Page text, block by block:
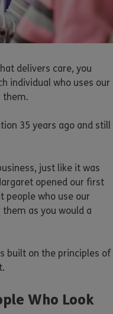
delivers care, you
individual who uses our
them.
35 years ago and still
just like it was
opened our first
people who use our
as you would a
built on the principles of
Who Look